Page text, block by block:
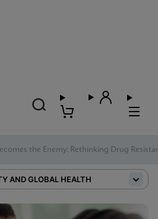
the Enemy: Rethinking Drug
AND GLOBAL HEALTH